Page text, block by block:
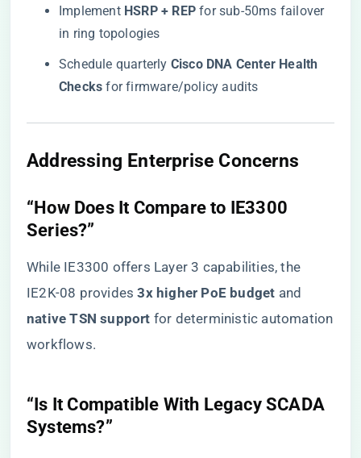
Implement ​ ​HSRP + REP​ ​ for sub-50ms failover
in ring topologies
Schedule quarterly ​ ​Cisco DNA Center Health
Checks​ ​ for firmware/policy audits
​Addressing Enterprise Concerns​
​“How Does It Compare to IE3300
Series?”​
While IE3300 offers Layer 3 capabilities, the
IE2K-08 provides ​​3x higher PoE budget​ ​ and ​
native TSN support​ ​ for deterministic automation
workflows.
​“Is It Compatible With Legacy SCADA
Systems?”​